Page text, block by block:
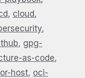
, cloud,
,
, gpg-
as-code,
host, oci-